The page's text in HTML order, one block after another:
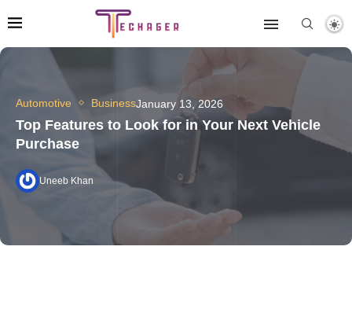
Automotive BusinessJanuary 13, 2026
Top Features to Look for in Your Next Vehicle
Purchase
Uneeb Khan